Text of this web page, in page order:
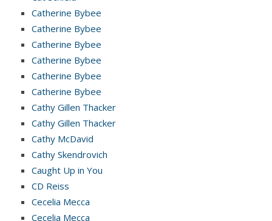
Catherine Bybee
Catherine Bybee
Catherine Bybee
Catherine Bybee
Catherine Bybee
Catherine Bybee
Cathy Gillen Thacker
Cathy Gillen Thacker
Cathy McDavid
Cathy Skendrovich
Caught Up in You
CD Reiss
Cecelia Mecca
Cecelia Mecca